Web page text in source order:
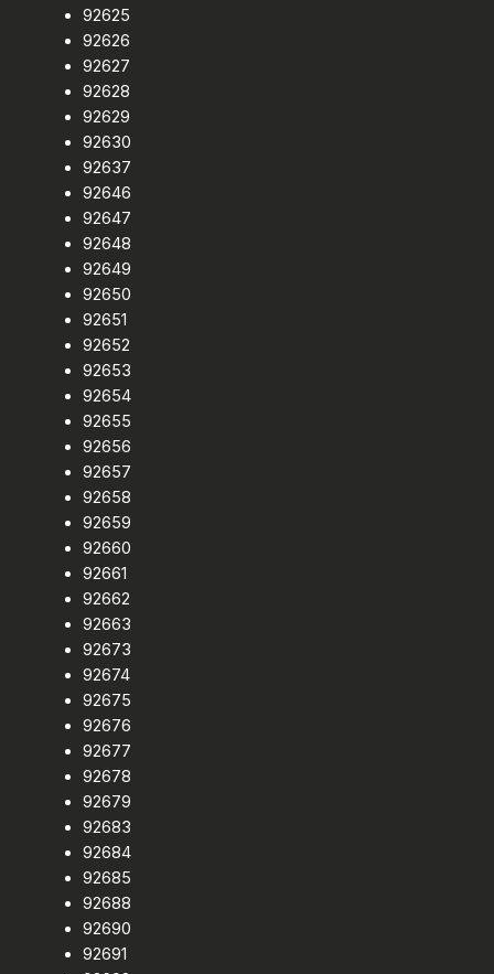
92625
92626
92627
92628
92629
92630
92637
92646
92647
92648
92649
92650
92651
92652
92653
92654
92655
92656
92657
92658
92659
92660
92661
92662
92663
92673
92674
92675
92676
92677
92678
92679
92683
92684
92685
92688
92690
92691